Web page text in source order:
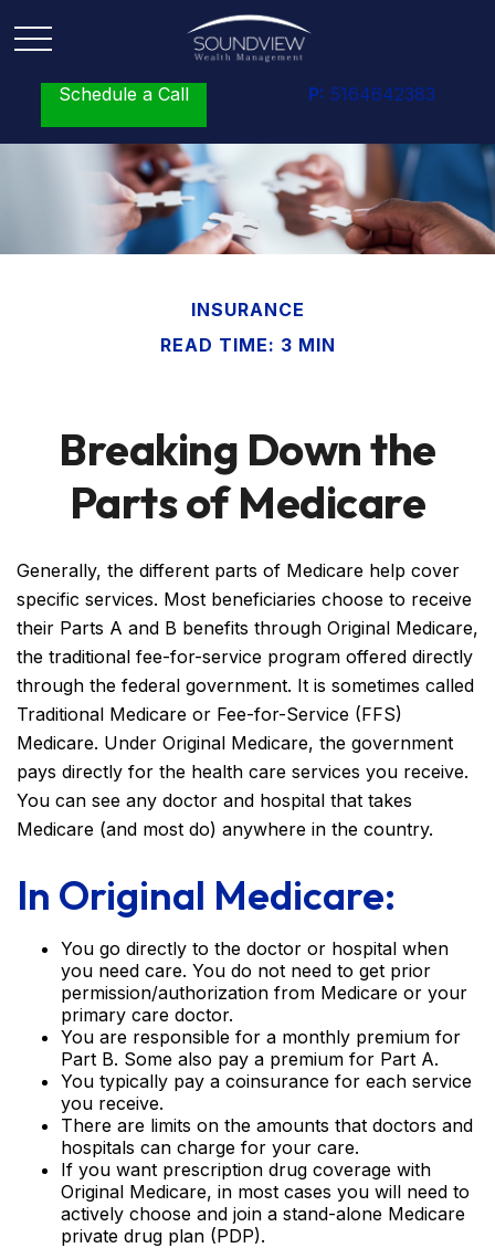
Schedule a Call P: 5164642383
INSURANCE
READ TIME: 3 MIN
Breaking Down the
Parts of Medicare
Generally, the different parts of Medicare help cover
specific services. Most beneficiaries choose to receive
their Parts A and B benefits through Original Medicare,
the traditional fee-for-service program offered directly
through the federal government. It is sometimes called
Traditional Medicare or Fee-for-Service (FFS)
Medicare. Under Original Medicare, the government
pays directly for the health care services you receive.
You can see any doctor and hospital that takes
Medicare (and most do) anywhere in the country.
In Original Medicare:
You go directly to the doctor or hospital when
you need care. You do not need to get prior
permission/authorization from Medicare or your
primary care doctor.
You are responsible for a monthly premium for
Part B. Some also pay a premium for Part A.
You typically pay a coinsurance for each service
you receive.
There are limits on the amounts that doctors and
hospitals can charge for your care.
If you want prescription drug coverage with
Original Medicare, in most cases you will need to
actively choose and join a stand-alone Medicare
private drug plan (PDP).